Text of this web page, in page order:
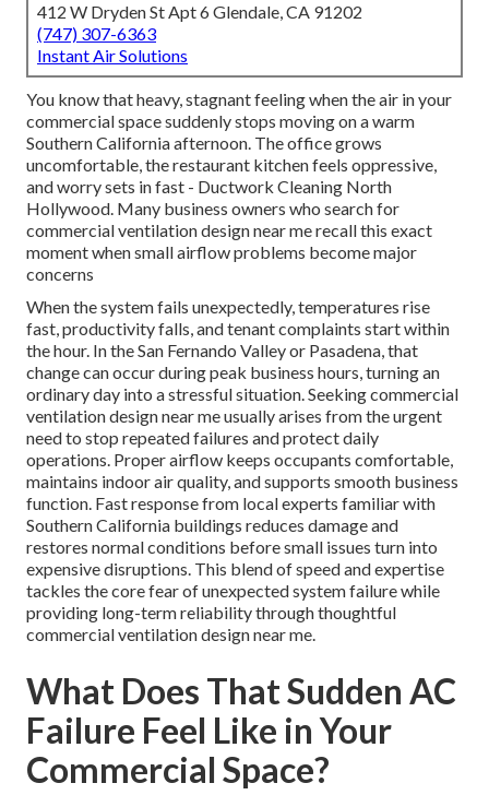
412 W Dryden St Apt 6 Glendale, CA 91202
(747) 307-6363
Instant Air Solutions
You know that heavy, stagnant feeling when the air in your
commercial space suddenly stops moving on a warm
Southern California afternoon. The office grows
uncomfortable, the restaurant kitchen feels oppressive,
and worry sets in fast - Ductwork Cleaning North
Hollywood. Many business owners who search for
commercial ventilation design near me recall this exact
moment when small airflow problems become major
concerns
When the system fails unexpectedly, temperatures rise
fast, productivity falls, and tenant complaints start within
the hour. In the San Fernando Valley or Pasadena, that
change can occur during peak business hours, turning an
ordinary day into a stressful situation. Seeking commercial
ventilation design near me usually arises from the urgent
need to stop repeated failures and protect daily
operations. Proper airflow keeps occupants comfortable,
maintains indoor air quality, and supports smooth business
function. Fast response from local experts familiar with
Southern California buildings reduces damage and
restores normal conditions before small issues turn into
expensive disruptions. This blend of speed and expertise
tackles the core fear of unexpected system failure while
providing long-term reliability through thoughtful
commercial ventilation design near me.
What Does That Sudden AC
Failure Feel Like in Your
Commercial Space?